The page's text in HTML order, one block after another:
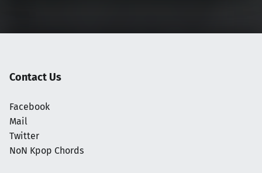
Contact Us
Facebook
Mail
Twitter
NoN Kpop Chords